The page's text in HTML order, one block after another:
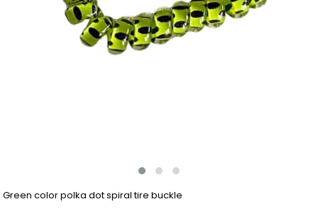
Green color polka dot spiral tire buckle